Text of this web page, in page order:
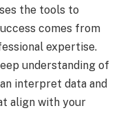
the tools to
comes from
expertise.
understanding of
interpret data and
align with your